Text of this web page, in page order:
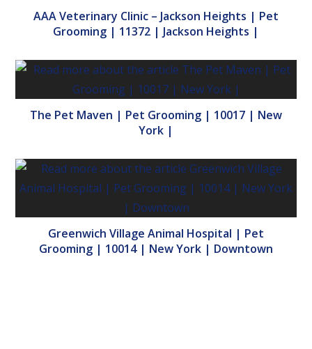
AAA Veterinary Clinic – Jackson Heights | Pet
Grooming | 11372 | Jackson Heights |
The Pet Maven | Pet Grooming | 10017 | New
York |
Greenwich Village Animal Hospital | Pet
Grooming | 10014 | New York | Downtown